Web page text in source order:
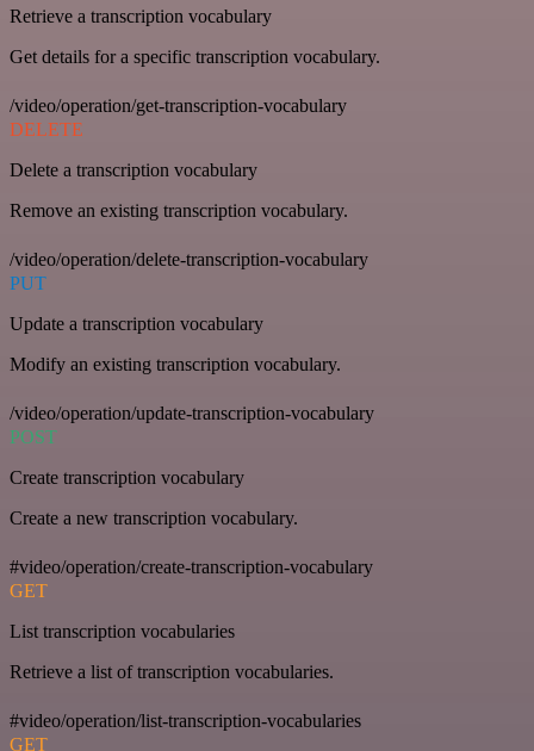
Retrieve a transcription vocabulary
Get details for a specific transcription vocabulary.
/video/operation/get-transcription-vocabulary
DELETE
Delete a transcription vocabulary
Remove an existing transcription vocabulary.
/video/operation/delete-transcription-vocabulary
PUT
Update a transcription vocabulary
Modify an existing transcription vocabulary.
/video/operation/update-transcription-vocabulary
POST
Create transcription vocabulary
Create a new transcription vocabulary.
#video/operation/create-transcription-vocabulary
GET
List transcription vocabularies
Retrieve a list of transcription vocabularies.
#video/operation/list-transcription-vocabularies
GET